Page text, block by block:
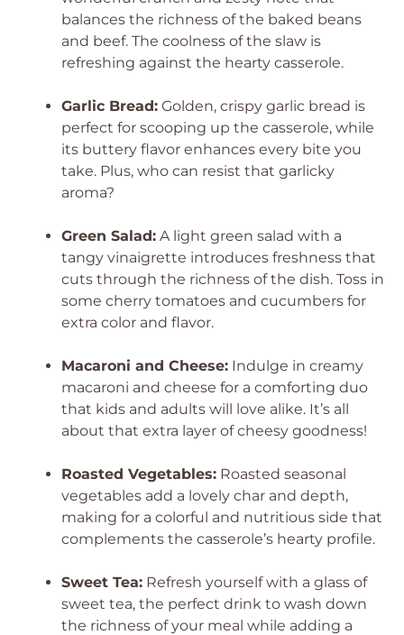
balances the richness of the baked beans
and beef. The coolness of the slaw is
refreshing against the hearty casserole.
Garlic Bread: Golden, crispy garlic bread is
perfect for scooping up the casserole, while
its buttery flavor enhances every bite you
take. Plus, who can resist that garlicky
aroma?
Green Salad: A light green salad with a
tangy vinaigrette introduces freshness that
cuts through the richness of the dish. Toss in
some cherry tomatoes and cucumbers for
extra color and flavor.
Macaroni and Cheese: Indulge in creamy
macaroni and cheese for a comforting duo
that kids and adults will love alike. It’s all
about that extra layer of cheesy goodness!
Roasted Vegetables: Roasted seasonal
vegetables add a lovely char and depth,
making for a colorful and nutritious side that
complements the casserole’s hearty profile.
Sweet Tea: Refresh yourself with a glass of
sweet tea, the perfect drink to wash down
the richness of your meal while adding a